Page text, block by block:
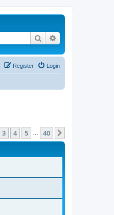
Search
Login
Register
40
3 4 5 40